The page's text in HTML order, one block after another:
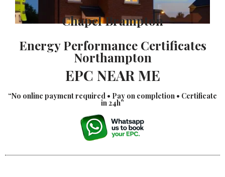
Chapel Brampton
Energy Performance Certificates
Northampton
EPC NEAR ME
“No online payment required • Pay on completion • Certificate
in 24h”